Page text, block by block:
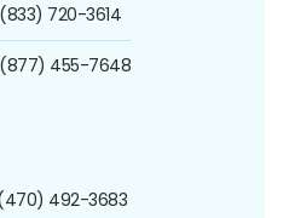
(833) 720-3614
(877) 455-7648
(470) 492-3683